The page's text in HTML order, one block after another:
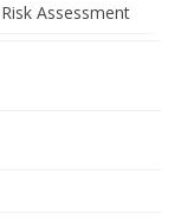
Assessment